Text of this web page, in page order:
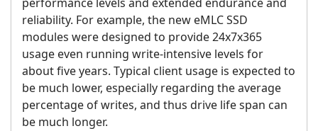
performance levels and extended endurance and
reliability. For example, the new eMLC SSD
modules were designed to provide 24x7x365
usage even running write-intensive levels for
about five years. Typical client usage is expected to
be much lower, especially regarding the average
percentage of writes, and thus drive life span can
be much longer.